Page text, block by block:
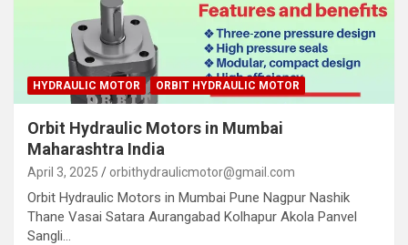
HYDRAULIC MOTOR ORBIT HYDRAULIC MOTOR
Orbit Hydraulic Motors in Mumbai
Maharashtra India
April 3, 2025 orbithydraulicmotor@gmail.com
Orbit Hydraulic Motors in Mumbai Pune Nagpur Nashik
Thane Vasai Satara Aurangabad Kolhapur Akola Panvel
Sangli…